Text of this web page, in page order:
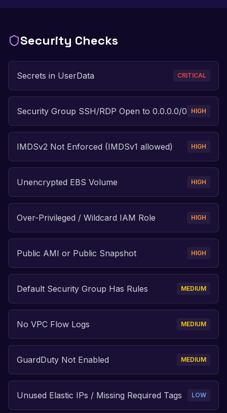
Security Checks
Secrets in UserData CRITICAL
Security Group SSH/RDP Open to 0.0.0.0/0 HIGH
IMDSv2 Not Enforced (IMDSv1 allowed) HIGH
Unencrypted EBS Volume HIGH
Over-Privileged / Wildcard IAM Role HIGH
Public AMI or Public Snapshot HIGH
Default Security Group Has Rules MEDIUM
No VPC Flow Logs MEDIUM
GuardDuty Not Enabled MEDIUM
Unused Elastic IPs / Missing Required Tags LOW